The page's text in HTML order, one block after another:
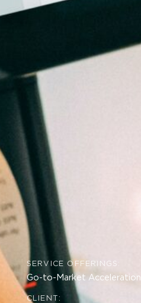
SERVICE OFFERINGS:
Go-to-Market Acceleration
CLIENT: